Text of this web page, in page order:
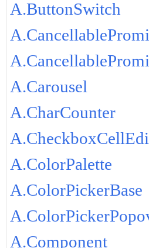
A.ButtonSwitch
A.Carousel
A.CharCounter
A.ColorPalette
A.ColorPickerBase
A.Component